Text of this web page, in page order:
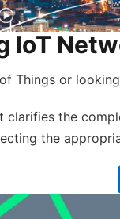
IoT
Things or
clarifies the
the